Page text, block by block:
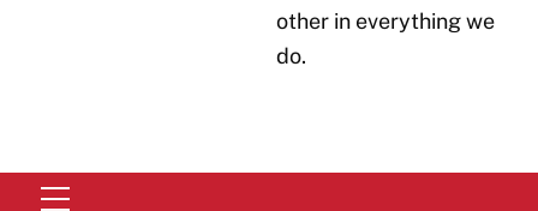
other in everything we
do.
Menu